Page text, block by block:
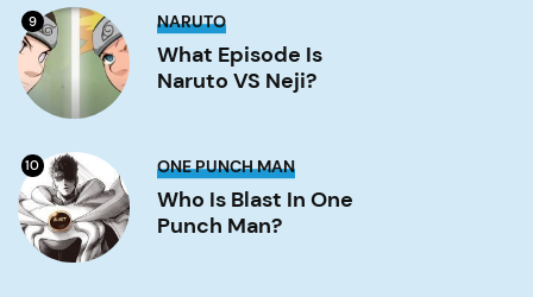
9 What
Episode
is
Naruto
VS
NARUTO
What Episode Is
Naruto VS Neji?
10 Who
Blast
in
One
ONE PUNCH MAN
Who Is Blast In One
Punch Man?